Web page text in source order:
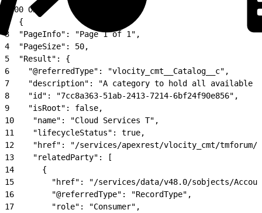
200 OK
  {
3
  "PageInfo": "Page 1 of 1",
4
  "PageSize": 50,
5
  "Result": {
6
    "@referredType": "vlocity_cmt__Catalog__c",
7
"description": "A category to hold all available
8
    "id": "7cc8a363-51ab-2413-7214-6bf24f90e856",
9
    "isRoot": false,
10
    "name": "Cloud Services T",
11
    "lifecycleStatus": true,
12
"href": "/services/apexrest/vlocity_cmt/
13
    "relatedParty": [
14
      {
15
"href": "/services/data/v48.0/sobjects/
16
        "@referredType": "RecordType",
17
        "role": "Consumer",